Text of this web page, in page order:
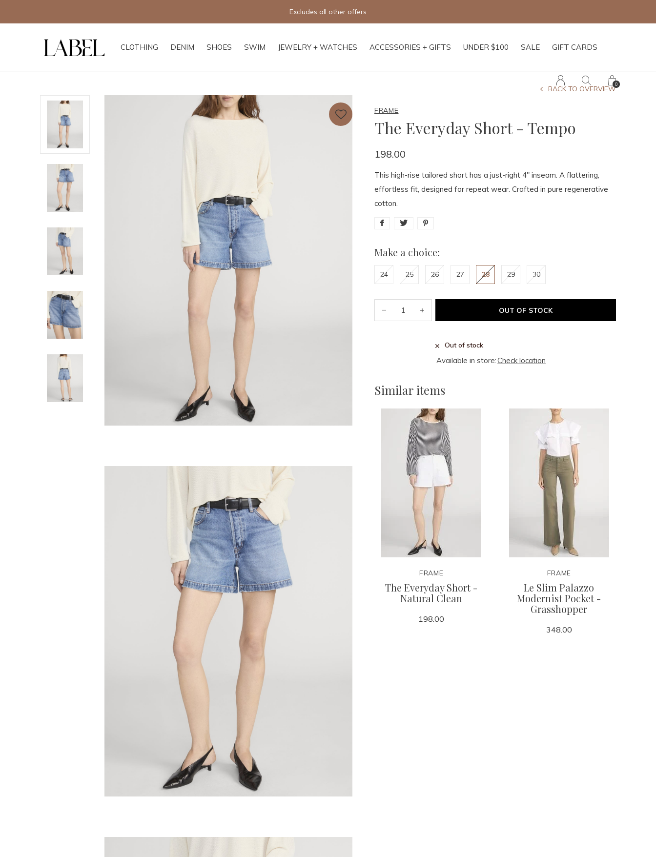
CLOTHING DENIM SHOES SWIM JEWELRY + WATCHES ACCESSORIES + GIFTS UNDER $100 SALE GIFT CARDS
0
Excludes all other offers
FRAME
The Everyday Short - Tempo
BACK TO OVERVIEW
198.00
This high-rise tailored short has a just-right 4" inseam. A flattering,
effortless fit, designed for repeat wear. Crafted in pure regenerative
cotton.
Make a choice:
24 25 26 27 28 29 30
OUT OF STOCK
Out of stock
Available in store:Check location
Similar items
FRAME
The Everyday Short -
Natural Clean
198.00
FRAME
Le Slim Palazzo
Modernist Pocket -
Grasshopper
348.00